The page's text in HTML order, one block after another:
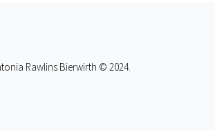
Rawlins Bierwirth © 2024.